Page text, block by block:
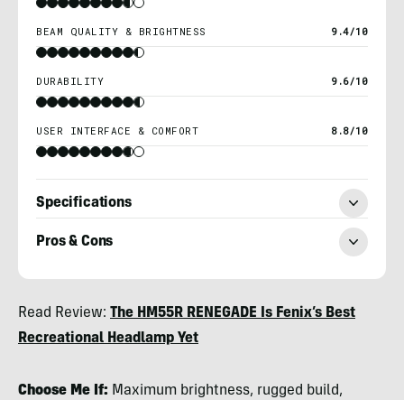
BEAM QUALITY & BRIGHTNESS 9.4/10
DURABILITY 9.6/10
USER INTERFACE & COMFORT 8.8/10
Specifications
Pros & Cons
Qualtieri
Read Review: The HM55R RENEGADE Is Fenix’s Best
Recreational Headlamp Yet
Choose Me If: Maximum brightness, rugged build,